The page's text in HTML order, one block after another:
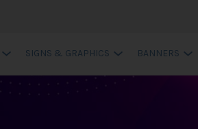
SIGNS & GRAPHICS BANNERS